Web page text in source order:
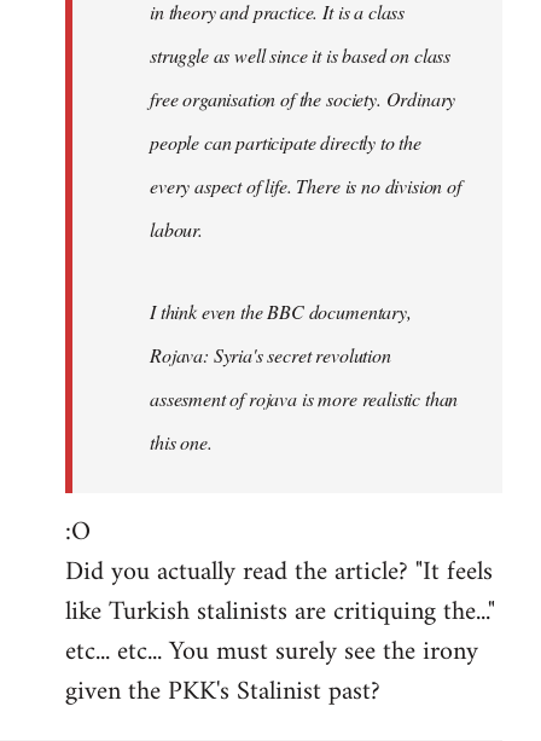
in theory and practice. It is a class
struggle as well since it is based on class
free organisation of the society. Ordinary
people can participate directly to the
every aspect of life. There is no division of
labour.
I think even the BBC documentary,
Rojava: Syria's secret revolution
assesment of rojava is more realistic than
this one.
:O
Did you actually read the article? "It feels
like Turkish stalinists are critiquing the..."
etc... etc... You must surely see the irony
given the PKK's Stalinist past?